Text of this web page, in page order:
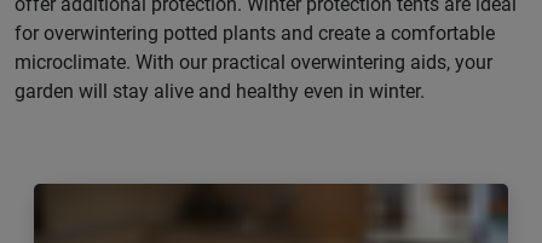
for overwintering potted plants and create a comfortable
microclimate. With our practical overwintering aids, your
garden will stay alive and healthy even in winter.